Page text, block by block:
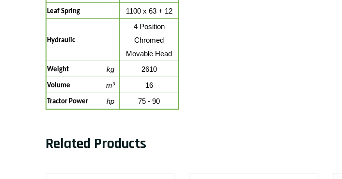
Leaf Spring 1100 x 63 + 12
Hydraulic
4 Position
Chromed
Movable Head
Weight kg 2610
Volume m³ 16
Tractor Power hp 75 - 90
Related Products